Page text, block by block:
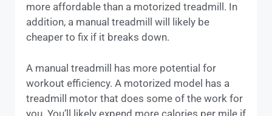
more affordable than a motorized treadmill. In
addition, a manual treadmill will likely be
cheaper to fix if it breaks down.
A manual treadmill has more potential for
workout efficiency. A motorized model has a
treadmill motor that does some of the work for
you. You’ll likely expend more calories per mile if